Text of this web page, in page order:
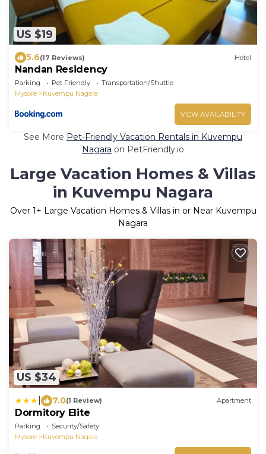
US $19
5.6(17 Reviews) Hotel
Nandan Residency
Parking Pet Friendly
Transportation/Shuttle
Mysore
Kuvempu Nagara
VIEW AVAILABILITY
See More Pet-Friendly Vacation Rentals in Kuvempu
Nagara on PetFriendly.io
Large Vacation Homes & Villas
in Kuvempu Nagara
Over 1+ Large Vacation Homes & Villas in or Near Kuvempu
Nagara
US $34
7.0(1 Review) Apartment
Dormitory Elite
Parking
Security/Safety
Mysore
Kuvempu Nagara